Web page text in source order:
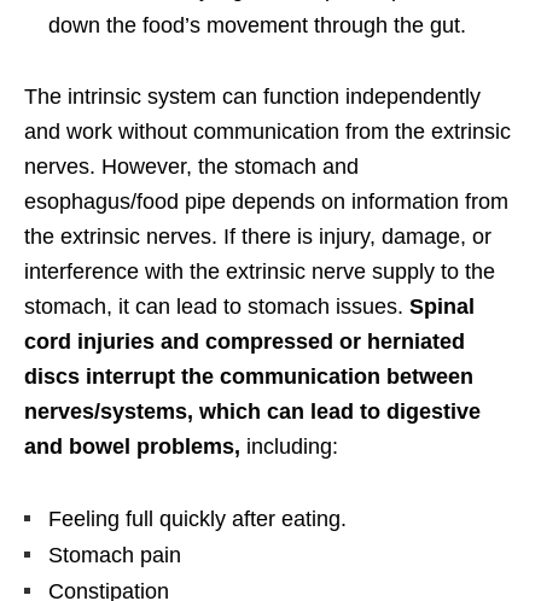
down the food’s movement through the gut.
The intrinsic system can function independently
and work without communication from the extrinsic
nerves. However, the stomach and
esophagus/food pipe depends on information from
the extrinsic nerves. If there is injury, damage, or
interference with the extrinsic nerve supply to the
stomach, it can lead to stomach issues. Spinal
cord injuries and compressed or herniated
discs interrupt the communication between
nerves/systems, which can lead to digestive
and bowel problems, including:
Feeling full quickly after eating.
Stomach pain
Constipation